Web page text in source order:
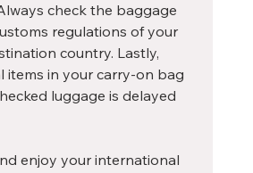
check the baggage
regulations of your
country. Lastly,
items in your carry-on bag
luggage is delayed
enjoy your international